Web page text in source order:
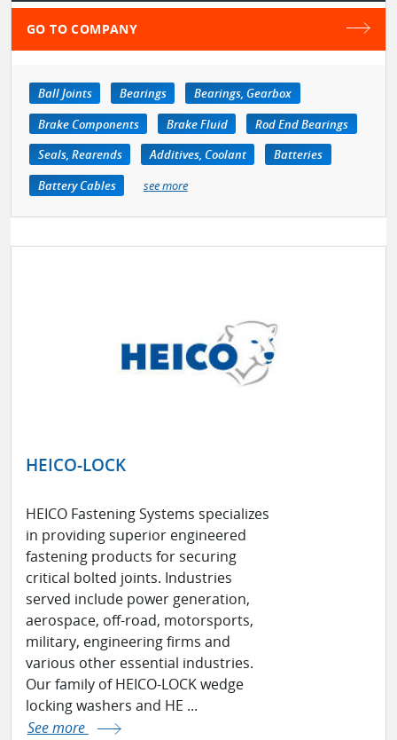
GO TO COMPANY
Ball Joints Bearings
Bearings, Gearbox
Brake Components
Brake Fluid
Rod End Bearings
Seals, Rearends
Additives, Coolant
Batteries
Battery Cables
see more
HEICO-LOCK
HEICO Fastening Systems specializes
in providing superior engineered
fastening products for securing
critical bolted joints. Industries
served include power generation,
aerospace, off-road, motorsports,
military, engineering firms and
various other essential industries.
Our family of HEICO-LOCK wedge
locking washers and HE ...
See more